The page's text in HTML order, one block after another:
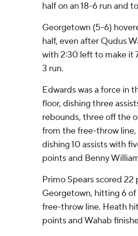
half on an 18-6 run and
Georgetown (5-6)
half, even after Qudus
with 2:30 left to make it
3 run.
Edwards was a force in
floor, dishing three
rebounds, three off the
from the free-throw line,
dishing 10 assists with
points and Benny
Primo Spears scored
Georgetown, hitting 6
free-throw line. Heath
points and Wahab